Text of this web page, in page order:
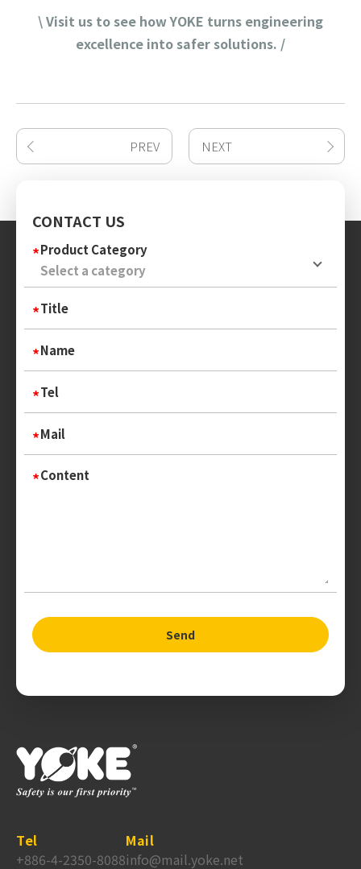
\ Visit us to see how YOKE turns engineering
excellence into safer solutions. /
PREV NEXT
Tel
+886-4-2350-8088
Mail
info@mail.yoke.net
CONTACT US
Product Category
Title
Name
Tel
Mail
Content
Send